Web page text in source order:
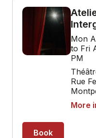
Mon
to Fri
PM
Rue
More
Book